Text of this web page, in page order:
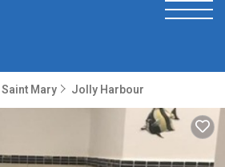
Saint Mary Jolly Harbour